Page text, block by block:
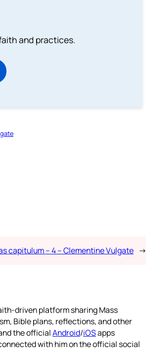
and practices.
capitulum – 4 – Clementine Vulgate →
driven platform sharing Mass
Bible plans, reflections, and other
the officialAndroid/iOSapps
with him on the official social